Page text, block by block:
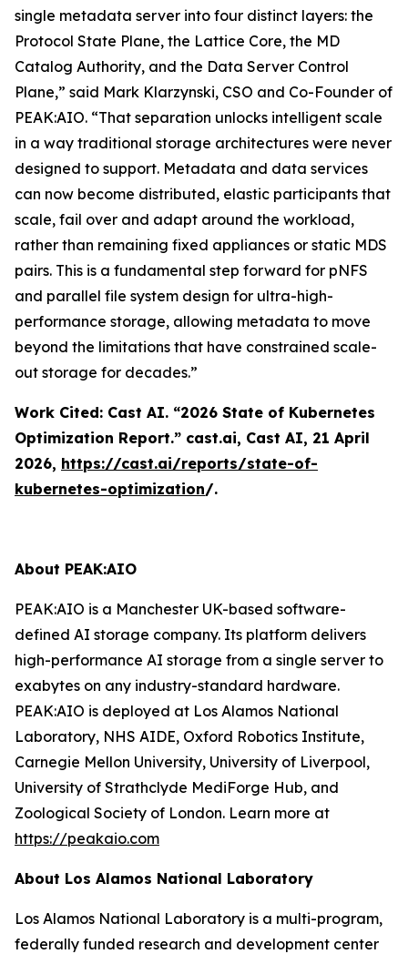
single metadata server into four distinct layers: the
Protocol State Plane, the Lattice Core, the MD
Catalog Authority, and the Data Server Control
Plane,” said Mark Klarzynski, CSO and Co-Founder of
PEAK:AIO. “That separation unlocks intelligent scale
in a way traditional storage architectures were never
designed to support. Metadata and data services
can now become distributed, elastic participants that
scale, fail over and adapt around the workload,
rather than remaining fixed appliances or static MDS
pairs. This is a fundamental step forward for pNFS
and parallel file system design for ultra-high-
performance storage, allowing metadata to move
beyond the limitations that have constrained scale-
out storage for decades.”
Work Cited: Cast AI. “2026 State of Kubernetes
Optimization Report.” cast.ai, Cast AI, 21 April
2026, https://cast.ai/reports/state-of-
kubernetes-optimization/.
About PEAK:AIO
PEAK:AIO is a Manchester UK-based software-
defined AI storage company. Its platform delivers
high-performance AI storage from a single server to
exabytes on any industry-standard hardware.
PEAK:AIO is deployed at Los Alamos National
Laboratory, NHS AIDE, Oxford Robotics Institute,
Carnegie Mellon University, University of Liverpool,
University of Strathclyde MediForge Hub, and
Zoological Society of London. Learn more at
https://peakaio.com
About Los Alamos National Laboratory
Los Alamos National Laboratory is a multi-program,
federally funded research and development center